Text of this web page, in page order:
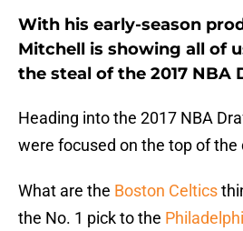
With his early-season
Mitchell is showing all of
the steal of the 2017 NBA
Heading into the 2017 NBA
were focused on the top of the
What are the Boston Celtics
the No. 1 pick to the